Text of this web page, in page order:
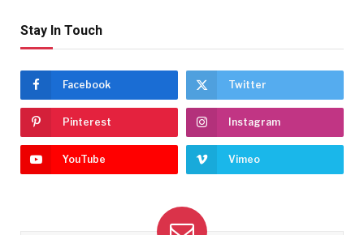
Stay In Touch
Facebook Twitter
Pinterest Instagram
YouTube Vimeo